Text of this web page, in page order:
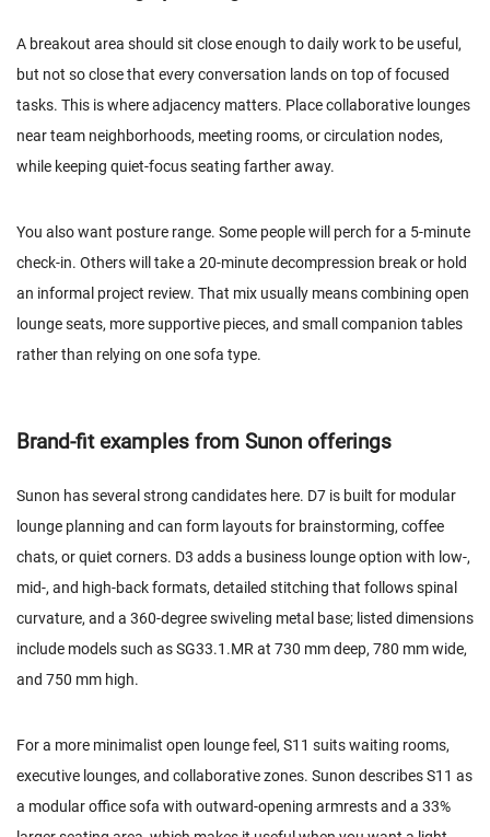
A breakout area should sit close enough to daily work to be useful,
but not so close that every conversation lands on top of focused
tasks. This is where adjacency matters. Place collaborative lounges
near team neighborhoods, meeting rooms, or circulation nodes,
while keeping quiet-focus seating farther away.
You also want posture range. Some people will perch for a 5-minute
check-in. Others will take a 20-minute decompression break or hold
an informal project review. That mix usually means combining open
lounge seats, more supportive pieces, and small companion tables
rather than relying on one sofa type.
Brand-fit examples from Sunon offerings
Sunon has several strong candidates here. D7 is built for modular
lounge planning and can form layouts for brainstorming, coffee
chats, or quiet corners. D3 adds a business lounge option with low-,
mid-, and high-back formats, detailed stitching that follows spinal
curvature, and a 360-degree swiveling metal base; listed dimensions
include models such as SG33.1.MR at 730 mm deep, 780 mm wide,
and 750 mm high.
For a more minimalist open lounge feel, S11 suits waiting rooms,
executive lounges, and collaborative zones. Sunon describes S11 as
a modular office sofa with outward-opening armrests and a 33%